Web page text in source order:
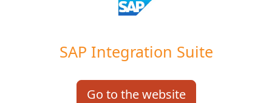
SAP Integration Suite
Go to the website